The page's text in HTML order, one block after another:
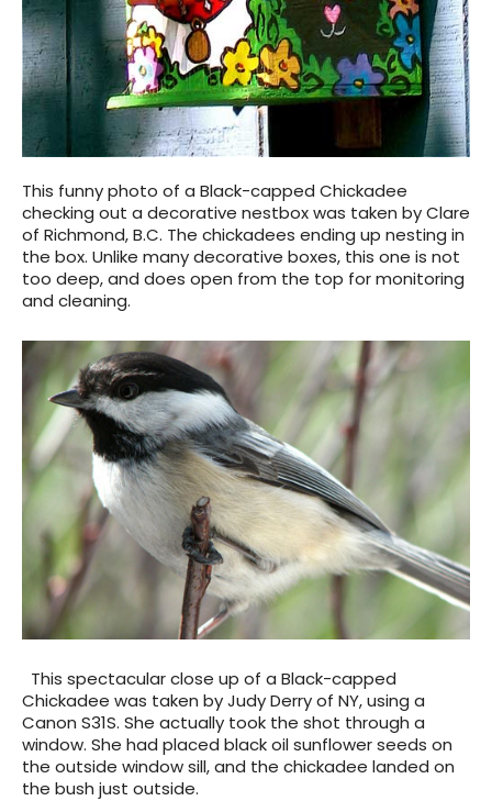
This funny photo of a Black-capped Chickadee
checking out a decorative nestbox was taken by Clare
of Richmond, B.C. The chickadees ending up nesting in
the box. Unlike many decorative boxes, this one is not
too deep, and does open from the top for monitoring
and cleaning.
This spectacular close up of a Black-capped
Chickadee was taken by Judy Derry of NY, using a
Canon S31S. She actually took the shot through a
window. She had placed black oil sunflower seeds on
the outside window sill, and the chickadee landed on
the bush just outside.